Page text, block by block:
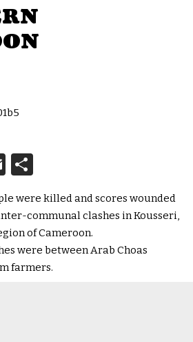
Email
were killed and scores wounded
communal clashes in Kousseri,
of Cameroon.
were between Arab Choas
farmers.